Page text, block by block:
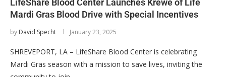
LifeShare Blood Center Launches Krewe of Life
Mardi Gras Blood Drive with Special Incentives
by David Specht January 23, 2025
SHREVEPORT, LA – LifeShare Blood Center is celebrating
Mardi Gras season with a mission to save lives, inviting the